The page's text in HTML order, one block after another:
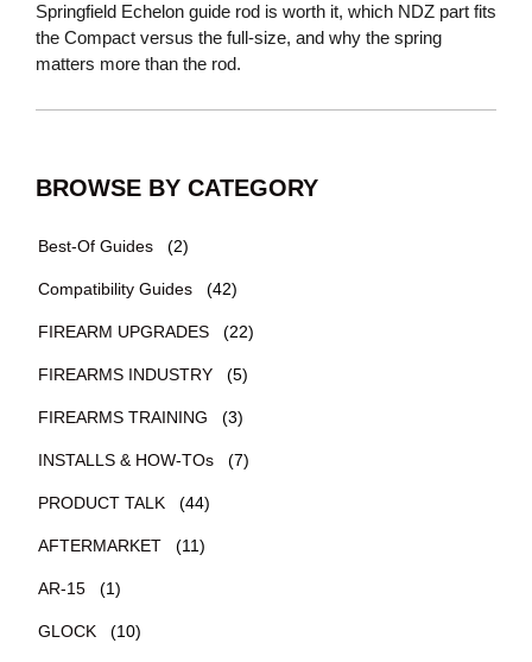
Springfield Echelon guide rod is worth it, which NDZ part fits
the Compact versus the full-size, and why the spring
matters more than the rod.
BROWSE BY CATEGORY
Best-Of Guides (2)
Compatibility Guides (42)
FIREARM UPGRADES (22)
FIREARMS INDUSTRY (5)
FIREARMS TRAINING (3)
INSTALLS & HOW-TOs (7)
PRODUCT TALK (44)
AFTERMARKET (11)
AR-15 (1)
GLOCK (10)